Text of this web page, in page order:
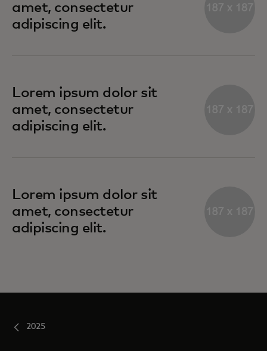
amet, consectetur
adipiscing elit.
Lorem ipsum dolor sit
amet, consectetur
adipiscing elit.
Lorem ipsum dolor sit
amet, consectetur
adipiscing elit.
2025